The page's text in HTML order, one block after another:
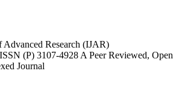
Advanced Research (IJAR)
(P) 3107-4928 A Peer Reviewed, Open
Journal